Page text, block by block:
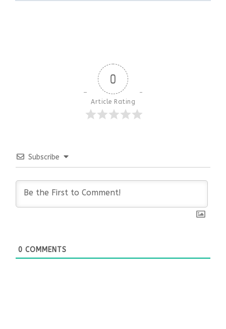
0
Article Rating
Subscribe
0 COMMENTS